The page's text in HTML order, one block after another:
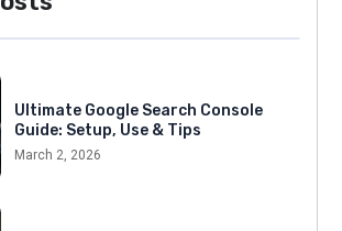
Ultimate Google Search Console
Guide: Setup, Use & Tips
March 2, 2026